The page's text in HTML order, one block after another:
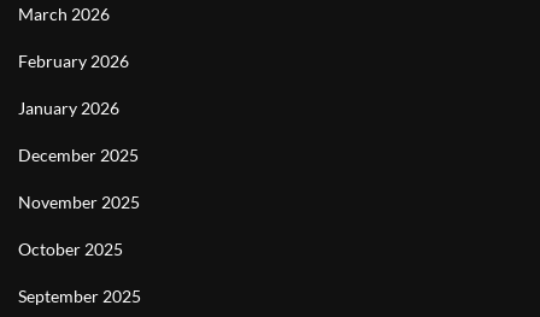
March 2026
February 2026
January 2026
December 2025
November 2025
October 2025
September 2025